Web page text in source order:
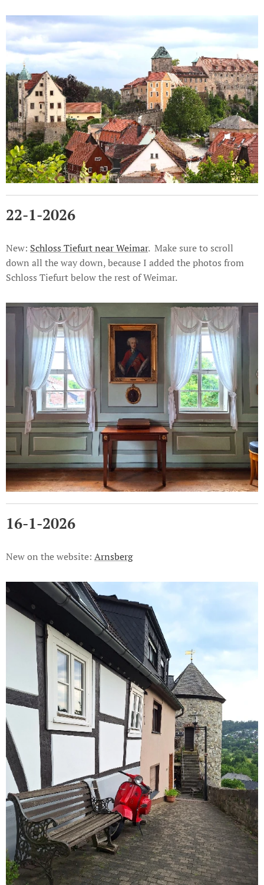
22-1-2026
New: Schloss Tiefurt near Weimar. Make sure to scroll
down all the way down, because I added the photos from
Schloss Tiefurt below the rest of Weimar.
16-1-2026
New on the website: Arnsberg